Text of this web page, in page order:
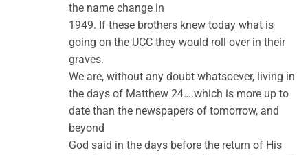
the name change in
1949. If these brothers knew today what is
going on the UCC they would roll over in their
graves.
We are, without any doubt whatsoever, living in
the days of Matthew 24….which is more up to
date than the newspapers of tomorrow, and
beyond
God said in the days before the return of His